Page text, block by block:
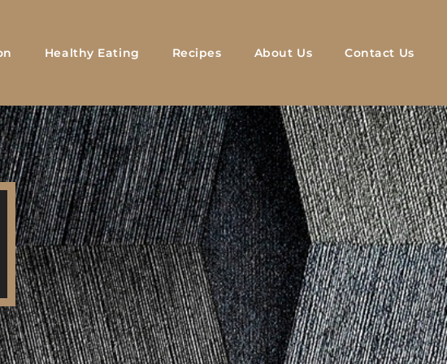
Healthy Eating Recipes About Us Contact Us